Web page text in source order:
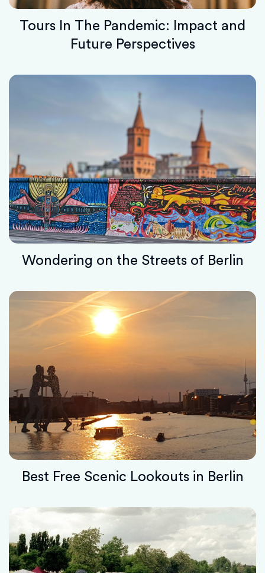
Tours In The Pandemic: Impact and
Future Perspectives
Wondering on the Streets of Berlin
Best Free Scenic Lookouts in Berlin